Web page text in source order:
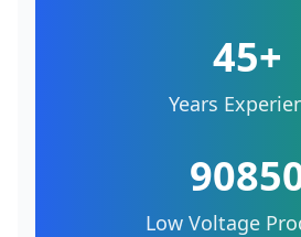
45+
Years
Low Voltage